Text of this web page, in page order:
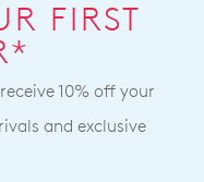
FIRST
10% off your
and exclusive